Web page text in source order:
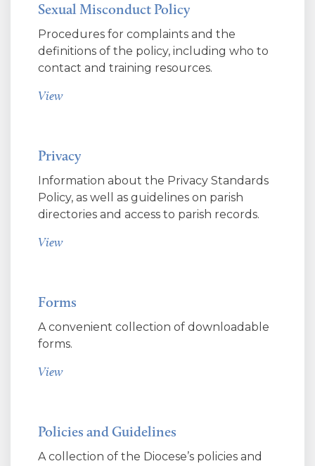
Sexual Misconduct Policy
Procedures for complaints and the
definitions of the policy, including who to
contact and training resources.
View
Privacy
Information about the Privacy Standards
Policy, as well as guidelines on parish
directories and access to parish records.
View
Forms
A convenient collection of downloadable
forms.
View
Policies and Guidelines
A collection of the Diocese’s policies and